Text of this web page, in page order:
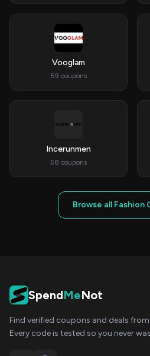
Vooglam
59 coupons
Incerunmen
58 coupons
Browse all Fashion
SpendMeNot
Find verified coupons and deals
Every code is tested so you never